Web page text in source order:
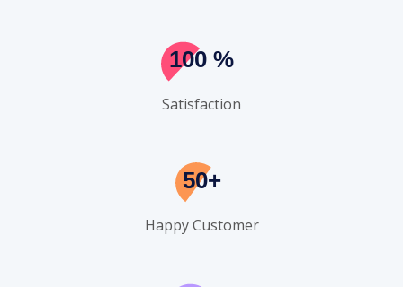
100 %
Satisfaction
50+
Happy Customer